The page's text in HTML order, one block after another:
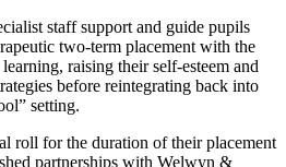
staff support and guide pupils
two-term placement with the
raising their self-esteem and
before reintegrating back into
setting.
roll for the duration of their placement
partnerships with Welwyn &